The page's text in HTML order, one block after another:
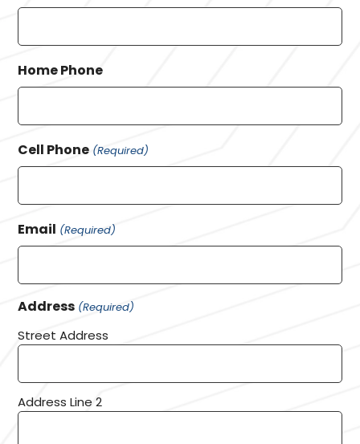
Home Phone
Cell Phone (Required)
Email (Required)
Address (Required)
Street Address
Address Line 2